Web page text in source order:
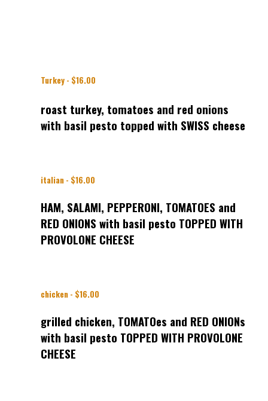
Turkey - $16.00
roast turkey, tomatoes and red onions
with basil pesto topped with SWISS cheese
italian - $16.00
HAM, SALAMI, PEPPERONI, TOMATOES and
RED ONIONS with basil pesto TOPPED WITH
PROVOLONE CHEESE
chicken - $16.00
grilled chicken, TOMATOes and RED ONIONs
with basil pesto TOPPED WITH PROVOLONE
CHEESE